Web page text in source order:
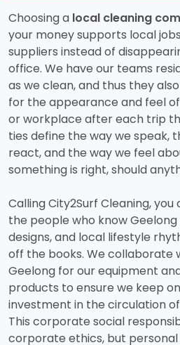
Choosing a local cleaning
your money supports local
suppliers instead of
office. We have our teams
as we clean, and thus they
for the appearance and feel
or workplace after each trip
ties define the way we speak,
react, and the way we feel
something is right, should
Calling City2Surf Cleaning,
the people who know
designs, and local lifestyle
off the books. We collaborate
Geelong for our equipment
products to ensure we keep
investment in the circulation
This corporate social
corporate ethics, but